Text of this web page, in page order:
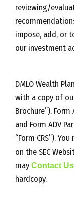
reviewing/
impose, add, or
our investment
DMLO Wealth
with a copy of
Brochure”), Form
and Form ADV
“Form CRS”).
on the SEC
may Contact Us
hardcopy.